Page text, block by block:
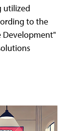
utilized
to the
Development"